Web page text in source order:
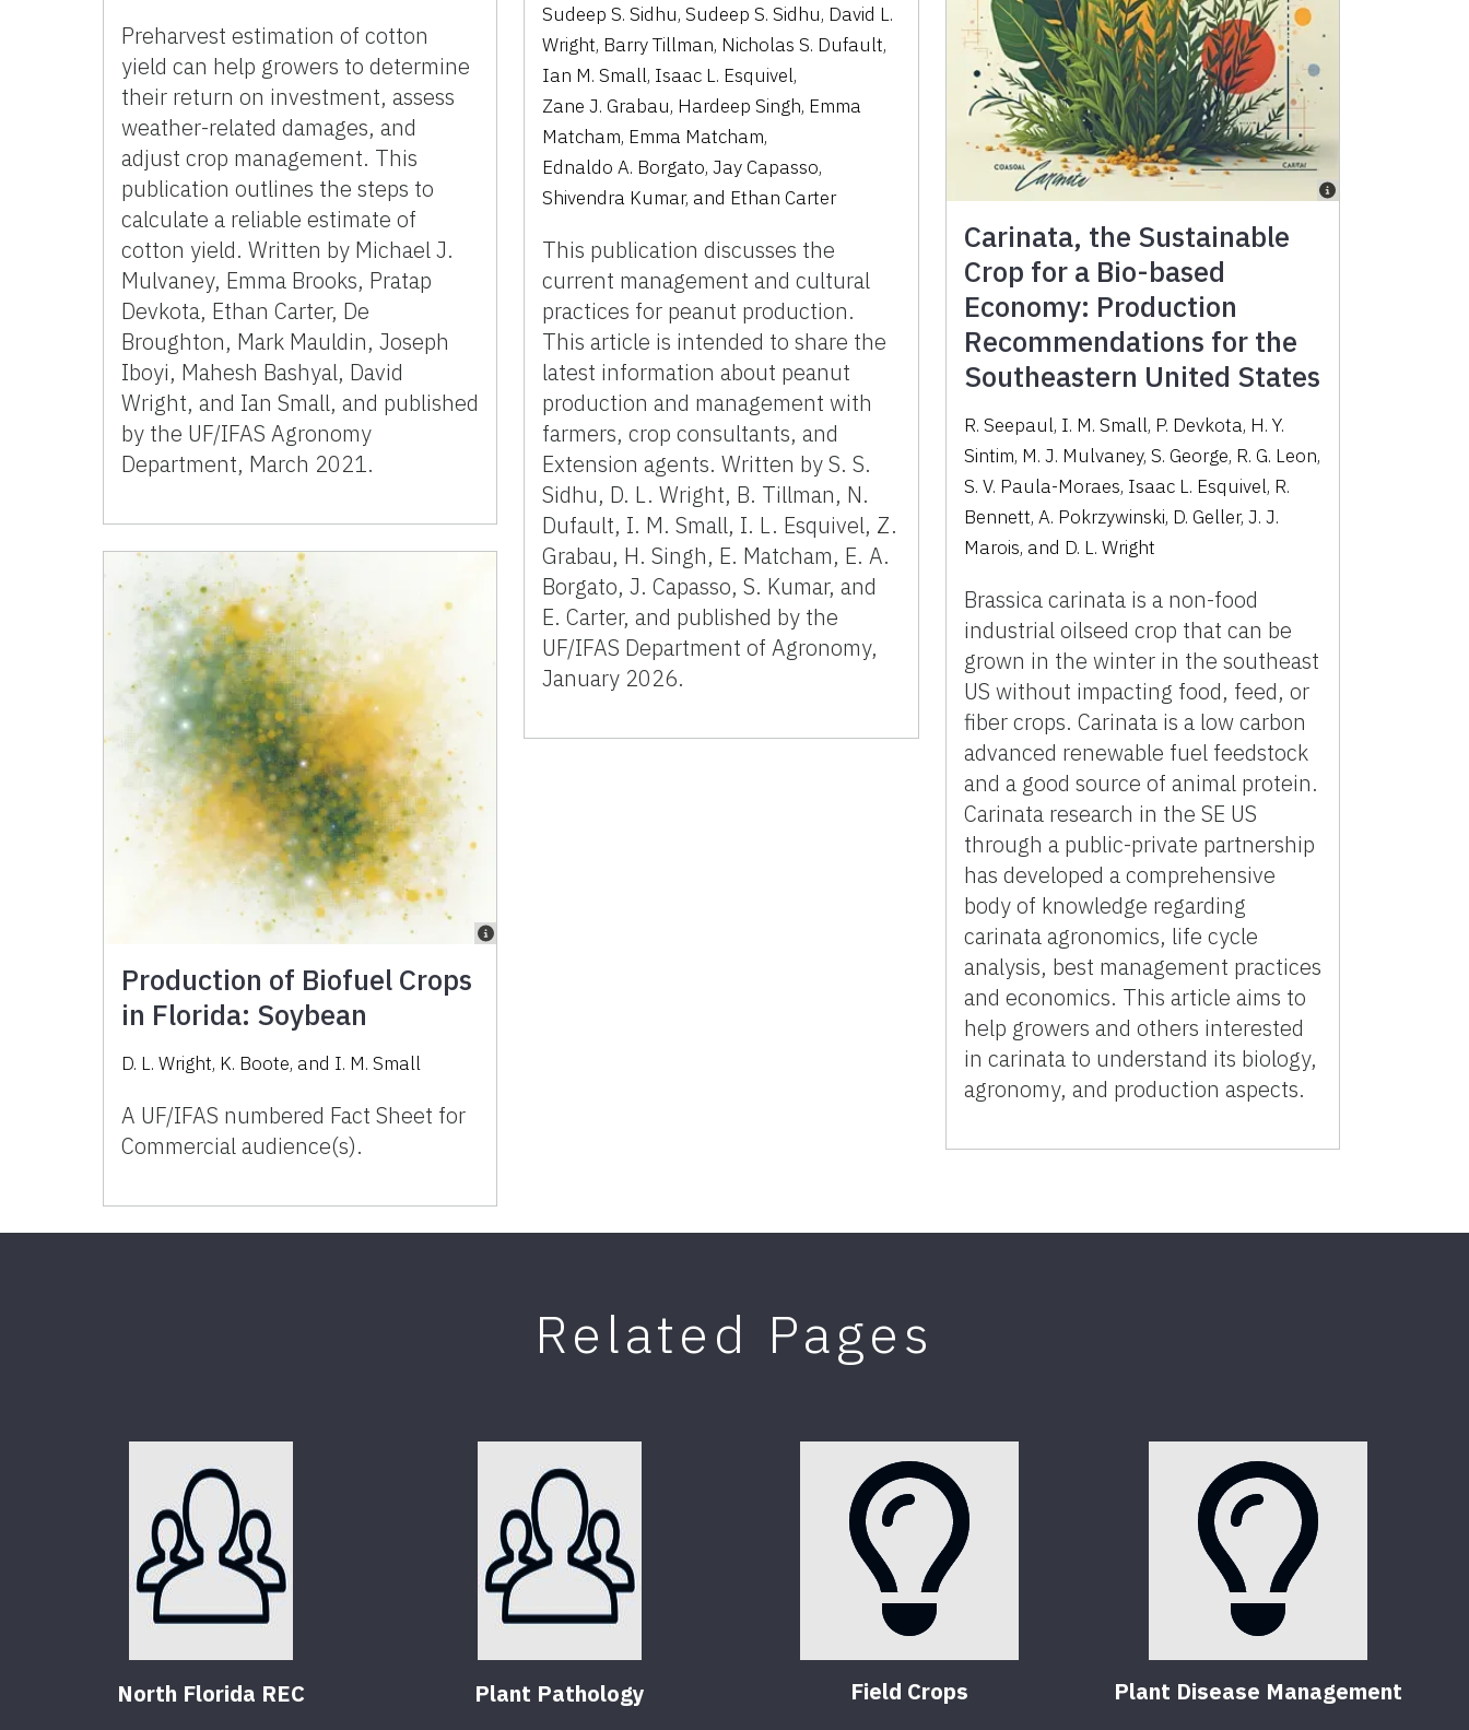
Preharvest estimation of cotton
yield can help growers to determine
their return on investment, assess
weather-related damages, and
adjust crop management. This
publication outlines the steps to
calculate a reliable estimate of
cotton yield. Written by Michael J.
Mulvaney, Emma Brooks, Pratap
Devkota, Ethan Carter, De
Broughton, Mark Mauldin, Joseph
Iboyi, Mahesh Bashyal, David
Wright, and Ian Small, and published
by the UF/IFAS Agronomy
Department, March 2021.
Production of Biofuel Crops
in Florida: Soybean
D. L. Wright, K. Boote, and I. M. Small
A UF/IFAS numbered Fact Sheet for
Commercial audience(s).
Sudeep S. Sidhu,Sudeep S. Sidhu, David L.
Wright, Barry Tillman, Nicholas S. Dufault,
Ian M. Small, Isaac L. Esquivel,
Zane J. Grabau, Hardeep Singh, Emma
Matcham, Emma Matcham,
Ednaldo A. Borgato,Jay Capasso,
Shivendra Kumar, and Ethan Carter
This publication discusses the
current management and cultural
practices for peanut production.
This article is intended to share the
latest information about peanut
production and management with
farmers, crop consultants, and
Extension agents. Written by S. S.
Sidhu, D. L. Wright, B. Tillman, N.
Dufault, I. M. Small, I. L. Esquivel, Z.
Grabau, H. Singh, E. Matcham, E. A.
Borgato, J. Capasso, S. Kumar, and
E. Carter, and published by the
UF/IFAS Department of Agronomy,
January 2026.
Carinata, the Sustainable
Crop for a Bio-based
Economy: Production
Recommendations for the
Southeastern United States
R. Seepaul, I. M. Small, P. Devkota, H. Y.
Sintim, M. J. Mulvaney, S. George, R. G. Leon,
S. V. Paula-Moraes, Isaac L. Esquivel, R.
Bennett, A. Pokrzywinski, D. Geller, J. J.
Marois, and D. L. Wright
Brassica carinata is a non-food
industrial oilseed crop that can be
grown in the winter in the southeast
US without impacting food, feed, or
fiber crops. Carinata is a low carbon
advanced renewable fuel feedstock
and a good source of animal protein.
Carinata research in the SE US
through a public-private partnership
has developed a comprehensive
body of knowledge regarding
carinata agronomics, life cycle
analysis, best management practices
and economics. This article aims to
help growers and others interested
in carinata to understand its biology,
agronomy, and production aspects.
Related Pages
North Florida REC Plant Pathology Field Crops Plant Disease Management